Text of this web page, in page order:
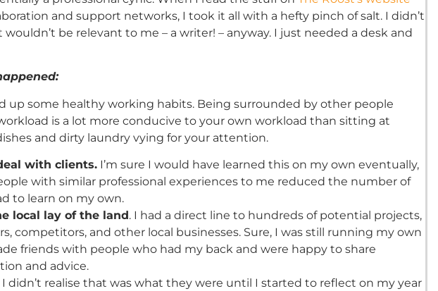
and support networks, I took it all with a hefty pinch of salt. I didn’t
be relevant to me – a writer! – anyway. I just needed a desk and
up some healthy working habits. Being surrounded by other people
is a lot more conducive to your own workload than sitting at
and dirty laundry vying for your attention.
with clients. I’m sure I would have learned this on my own eventually,
with similar professional experiences to me reduced the number of
to learn on my own.
local lay of the land. I had a direct line to hundreds of potential projects,
competitors, and other local businesses. Sure, I was still running my own
friends with people who had my back and were happy to share
and advice.
I didn’t realise that was what they were until I started to reflect on my year